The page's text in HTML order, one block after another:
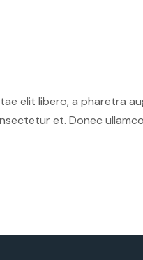
elit libero, a pharetra
et. Donec